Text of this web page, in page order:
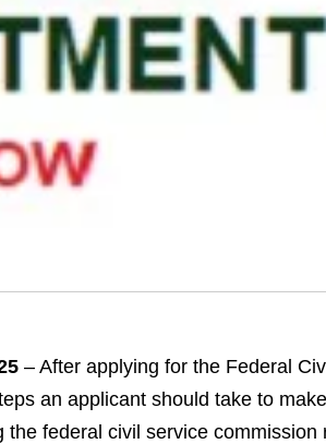
– After applying for the Federal
an applicant should take to
federal civil service commission